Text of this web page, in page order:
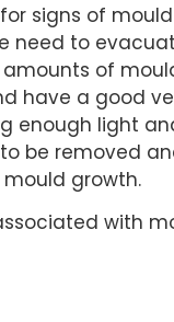
signs of
need to
of
have a good
enough light
be removed
growth.
with